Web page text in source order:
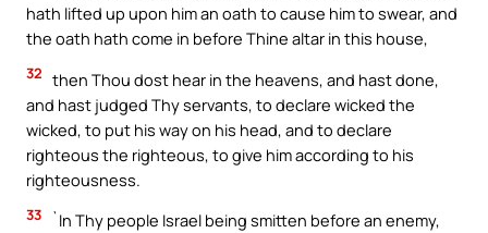
hath lifted up upon him an oath to cause him to swear, and
the oath hath come in before Thine altar in this house,
32 then Thou dost hear in the heavens, and hast done,
and hast judged Thy servants, to declare wicked the
wicked, to put his way on his head, and to declare
righteous the righteous, to give him according to his
righteousness.
33
`In Thy people Israel being smitten before an enemy,